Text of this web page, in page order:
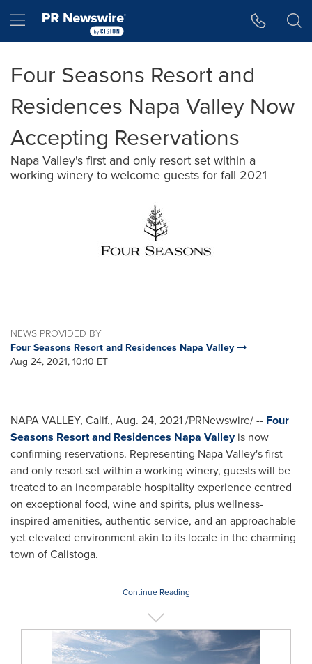
Hamburger menu
Four Seasons Resort and
Residences Napa Valley Now
Accepting Reservations
Napa Valley's first and only resort set within a
working winery to welcome guests for fall 2021
NEWS PROVIDED BY
Four Seasons Resort and Residences Napa Valley
Aug 24, 2021, 10:10 ET
NAPA VALLEY, Calif., Aug. 24, 2021/PRNewswire/ -- Four
Seasons Resort and Residences Napa Valleyis now
confirming reservations. Representing Napa Valley'sfirst
and only resort set within a working winery, guests will be
treated to an incomparable hospitality experience centred
on exceptional food, wine and spirits, plus wellness-
inspired amenities, authentic service, and an approachable
yet elevated environment akin to its locale in the charming
town ofCalistoga.
Continue Reading